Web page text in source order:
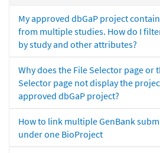
My approved dbGaP project
from multiple studies. How do I
by study and other attributes?
Why does the File Selector page or
Selector page not display the
approved dbGaP project?
How to link multiple GenBank
under one BioProject